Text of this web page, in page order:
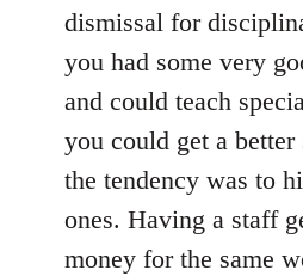
dismissal for
you had some very
and could teach
you could get a
the tendency was to
ones. Having a staff
money for the same